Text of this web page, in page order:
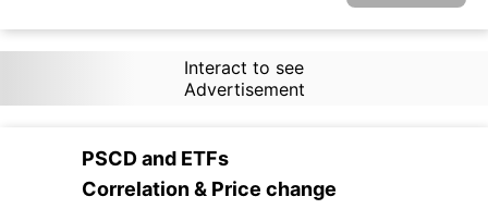
Interact to see
Advertisement
PSCDand ETFs
Correlation & Price change